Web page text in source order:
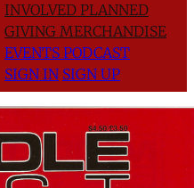
INVOLVED PLANNED
GIVING MERCHANDISE
EVENTS PODCAST
SIGN IN SIGN UP